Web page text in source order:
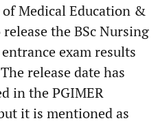
Medical Education &
the BSc Nursing
exam results
release date has
in the PGIMER
it is mentioned as